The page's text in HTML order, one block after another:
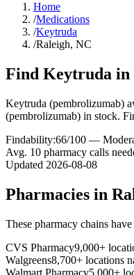
Home
/Medications
/Keytruda
/Raleigh, NC
Find Keytruda in
Keytruda (pembrolizumab)
(pembrolizumab) in stock.
Findability:66/100 —
Avg. 10 pharmacy calls
Updated 2026-08-08
Pharmacies in
These pharmacy chains
CVS Pharmacy9,000+
Walgreens8,700+ locations
Walmart Pharmacy5,000+